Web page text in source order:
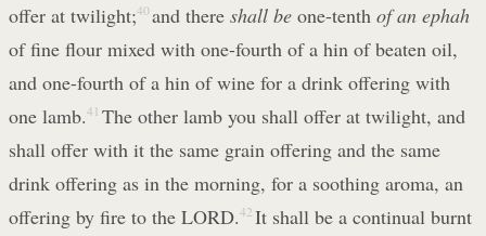
offer at twilight;40 and there shall beone-tenth of an ephah
of fine flour mixed with one-fourth of a hin of beaten oil,
and one-fourth of a hin of wine for a drink offering with
one lamb.41 The other lamb you shall offer at twilight, and
shall offer with it the same grain offering and the same
drink offering as in the morning, for a soothing aroma, an
offering by fire to the LORD.42 It shall be a continual burnt